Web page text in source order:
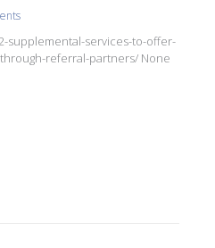
supplemental-services-to-offer-
referral-partners/ None